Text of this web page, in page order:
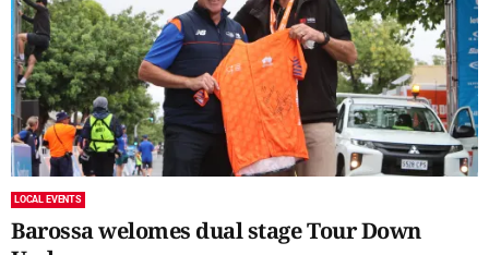
LOCAL EVENTS
Barossa welomes dual stage Tour Down